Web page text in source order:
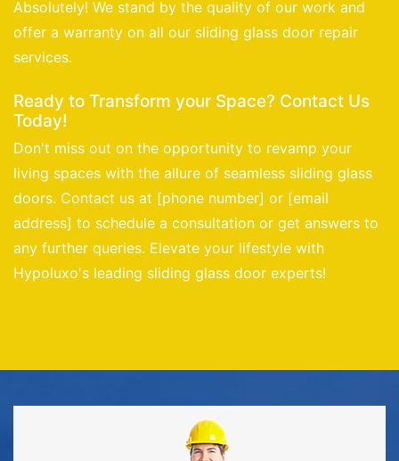
Absolutely! We stand by the quality of our work and
offer a warranty on all our sliding glass door repair
services.
Ready to Transform your Space? Contact Us
Today!
Don't miss out on the opportunity to revamp your
living spaces with the allure of seamless sliding glass
doors. Contact us at [phone number] or [email
address] to schedule a consultation or get answers to
any further queries. Elevate your lifestyle with
Hypoluxo's leading sliding glass door experts!